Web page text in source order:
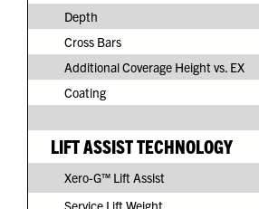
Depth
Cross Bars
Additional Coverage Height vs. EX
Coating
LIFT ASSIST TECHNOLOGY
Xero-G™ Lift Assist
Service Lift Weight